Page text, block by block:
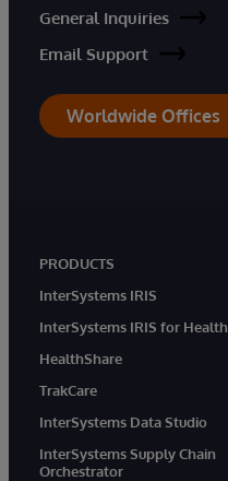
General Inquiries
Email Support
Worldwide Offices
PRODUCTS
InterSystems IRIS
InterSystems IRIS for Health
HealthShare
TrakCare
InterSystems Data Studio
InterSystems Supply Chain
Orchestrator